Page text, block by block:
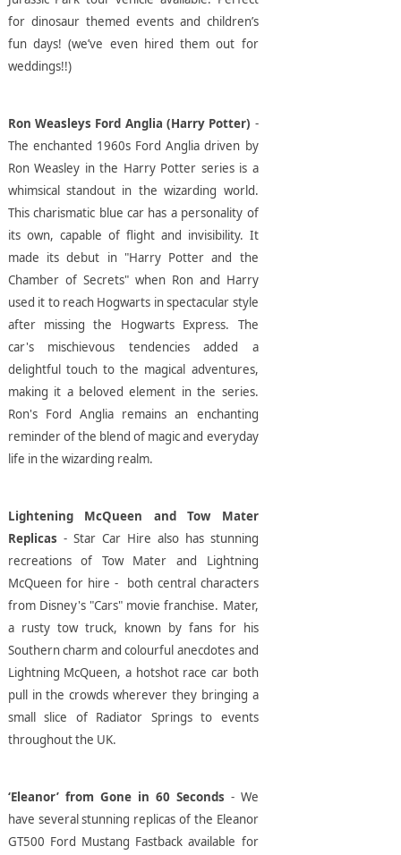
for dinosaur themed events and children’s
fun days! (we’ve even hired them out for
weddings!!)
Ron Weasleys Ford Anglia (Harry Potter) -
The enchanted 1960s Ford Anglia driven by
Ron Weasley in the Harry Potter series is a
whimsical standout in the wizarding world.
This charismatic blue car has a personality of
its own, capable of flight and invisibility. It
made its debut in "Harry Potter and the
Chamber of Secrets" when Ron and Harry
used it to reach Hogwarts in spectacular style
after missing the Hogwarts Express. The
car's mischievous tendencies added a
delightful touch to the magical adventures,
making it a beloved element in the series.
Ron's Ford Anglia remains an enchanting
reminder of the blend of magic and everyday
life in the wizarding realm.
Lightening McQueen and Tow Mater
Replicas - Star Car Hire also has stunning
recreations of Tow Mater and Lightning
McQueen for hire - both central characters
from Disney's "Cars" movie franchise. Mater,
a rusty tow truck, known by fans for his
Southern charm and colourful anecdotes and
Lightning McQueen, a hotshot race car both
pull in the crowds wherever they bringing a
small slice of Radiator Springs to events
throughout the UK.
‘Eleanor’ from Gone in 60 Seconds - We
have several stunning replicas of the Eleanor
GT500 Ford Mustang Fastback available for